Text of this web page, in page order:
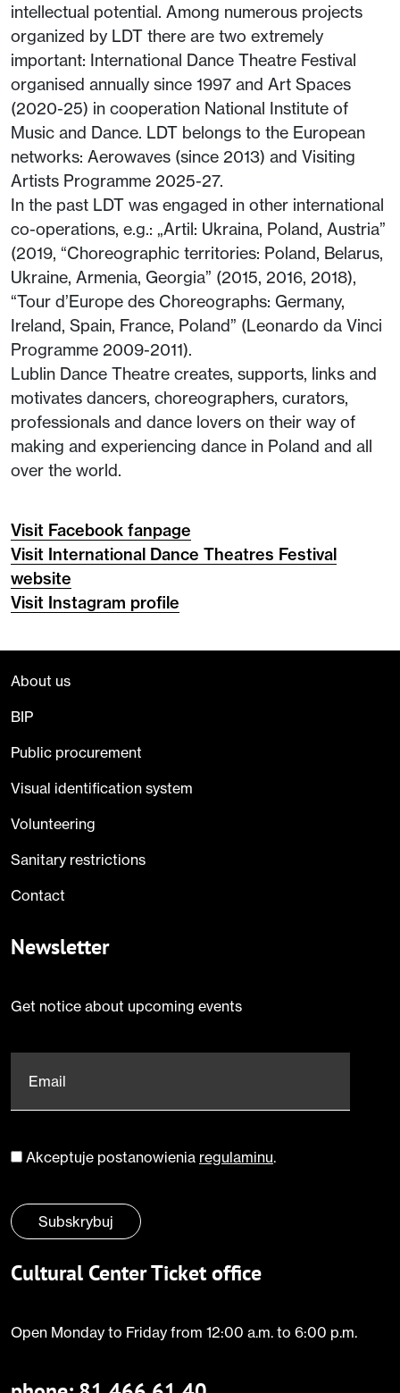
intellectual potential. Among numerous projects
organized by LDT there are two extremely
important: International Dance Theatre Festival
organised annually since 1997 and Art Spaces
(2020-25) in cooperation National Institute of
Music and Dance. LDT belongs to the European
networks: Aerowaves (since 2013) and Visiting
Artists Programme 2025-27.
In the past LDT was engaged in other international
co-operations, e.g.: „Artil: Ukraina, Poland, Austria”
(2019, “Choreographic territories: Poland, Belarus,
Ukraine, Armenia, Georgia” (2015, 2016, 2018),
“Tour d’Europe des Choreographs: Germany,
Ireland, Spain, France, Poland” (Leonardo da Vinci
Programme 2009-2011).
Lublin Dance Theatre creates, supports, links and
motivates dancers, choreographers, curators,
professionals and dance lovers on their way of
making and experiencing dance in Poland and all
over the world.
Visit Facebook fanpage
Visit International Dance Theatres Festival
website
Visit Instagram profile
About us
BIP
Public procurement
Visual identification system
Volunteering
Sanitary restrictions
Contact
Newsletter
Get notice about upcoming events
Zgoda*
Akceptuje postanowienia regulaminu.
Subskrybuj
Cultural Center Ticket office
Open Monday to Friday from 12:00 a.m. to 6:00 p.m.